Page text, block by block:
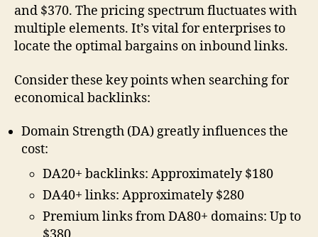
and $370. The pricing spectrum fluctuates with
multiple elements. It’s vital for enterprises to
locate the optimal bargains on inbound links.
Consider these key points when searching for
economical backlinks:
Domain Strength (DA) greatly influences the
cost:
DA20+ backlinks: Approximately $180
DA40+ links: Approximately $280
Premium links from DA80+ domains: Up to